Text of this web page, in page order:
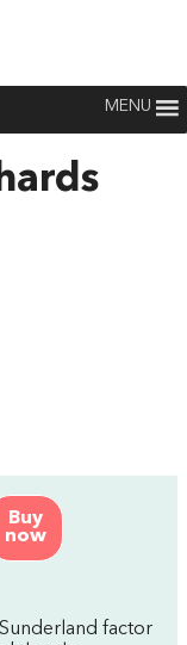
MENU
Buy
now
factor